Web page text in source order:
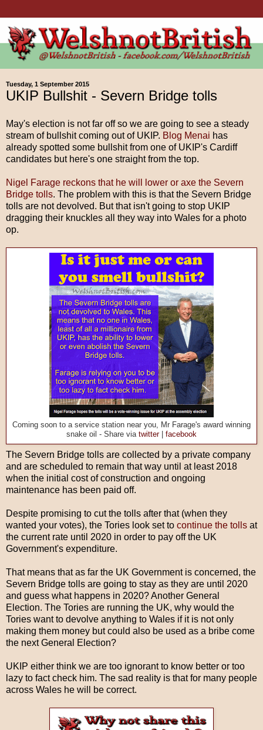
Tuesday, 1 September 2015
UKIP Bullshit - Severn Bridge tolls
May's election is not far off so we are going to see a steady
stream of bullshit coming out of UKIP. Blog Menai has
already spotted some bullshit from one of UKIP's Cardiff
candidates but here's one straight from the top.
Nigel Farage reckons that he will lower or axe the Severn
Bridge tolls. The problem with this is that the Severn Bridge
tolls are not devolved. But that isn't going to stop UKIP
dragging their knuckles all they way into Wales for a photo
op.
Coming soon to a service station near you, Mr Farage's award winning
snake oil - Share via twitter| facebook
The Severn Bridge tolls are collected by a private company
and are scheduled to remain that way until at least 2018
when the initial cost of construction and ongoing
maintenance has been paid off.
Despite promising to cut the tolls after that (when they
wanted your votes), the Tories look set to continue the tolls at
the current rate until 2020 in order to pay off the UK
Government's expenditure.
That means that as far the UK Government is concerned, the
Severn Bridge tolls are going to stay as they are until 2020
and guess what happens in 2020? Another General
Election. The Tories are running the UK, why would the
Tories want to devolve anything to Wales if it is not only
making them money but could also be used as a bribe come
the next General Election?
UKIP either think we are too ignorant to know better or too
lazy to fact check him. The sad reality is that for many people
across Wales he will be correct.